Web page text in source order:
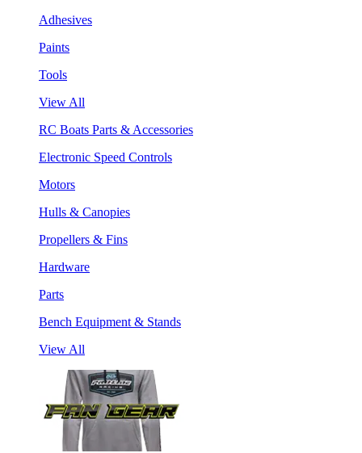
Adhesives
Paints
Tools
View All
RC Boats Parts & Accessories
Electronic Speed Controls
Motors
Hulls & Canopies
Propellers & Fins
Hardware
Parts
Bench Equipment & Stands
View All